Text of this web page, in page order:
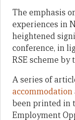
The emphasis
experiences in
heightened
conference, in
RSE scheme by
A series of
accommodation
been printed in
Employment